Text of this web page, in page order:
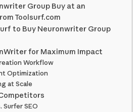
Group Buy at an
Toolsurf.com
to Buy Neuronwriter Group
for Maximum Impact
Workflow
Optimization
at Scale
Surfer SEO